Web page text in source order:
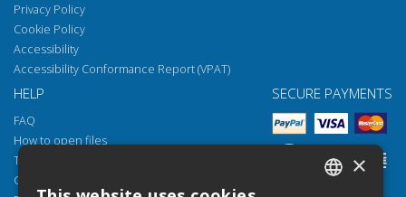
Privacy Policy
Cookie Policy
Accessibility
Accessibility Conformance Report (VPAT)
HELP
FAQ
How to open files
Torrossa Reader
Copyright obligations
SECURE PAYMENTS
×